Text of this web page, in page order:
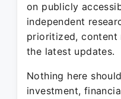
on publicly
independent
prioritized, content
the latest updates.
Nothing here
investment,